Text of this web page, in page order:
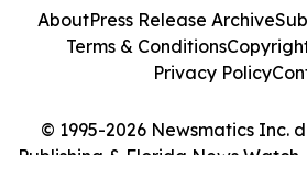
© 1995-2026 Newsmatics Inc.
Publishing & Florida News Watch.
AboutPress Release Archive
Terms & Conditions
Privacy Policy